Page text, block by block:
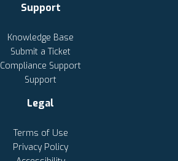
Support
Knowledge Base
Submit a Ticket
Compliance Support
Support
Legal
Terms of Use
Privacy Policy